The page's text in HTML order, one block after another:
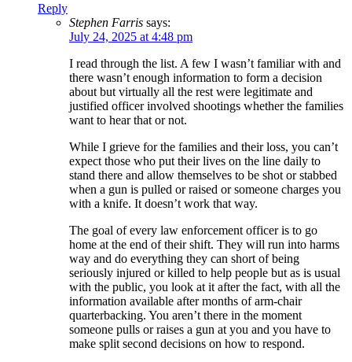
Reply
Stephen Farris says:
July 24, 2025 at 4:48 pm
I read through the list. A few I wasn’t familiar with and
there wasn’t enough information to form a decision
about but virtually all the rest were legitimate and
justified officer involved shootings whether the families
want to hear that or not.
While I grieve for the families and their loss, you can’t
expect those who put their lives on the line daily to
stand there and allow themselves to be shot or stabbed
when a gun is pulled or raised or someone charges you
with a knife. It doesn’t work that way.
The goal of every law enforcement officer is to go
home at the end of their shift. They will run into harms
way and do everything they can short of being
seriously injured or killed to help people but as is usual
with the public, you look at it after the fact, with all the
information available after months of arm-chair
quarterbacking. You aren’t there in the moment
someone pulls or raises a gun at you and you have to
make split second decisions on how to respond.